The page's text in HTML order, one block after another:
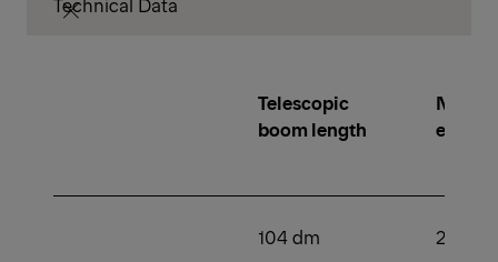
Telescopic
boom length
104 dm 2